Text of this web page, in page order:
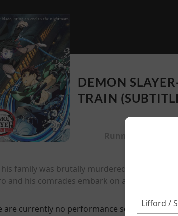
DEMON
TRAIN
Running time:
family was brutally murdered and his
and his comrades embark on a new
are currently no performance scheduled for